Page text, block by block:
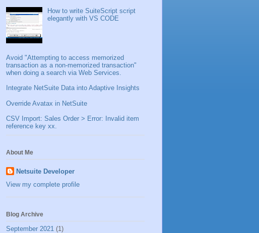
How to write SuiteScript script
elegantly with VS CODE
Avoid "Attempting to access memorized
transaction as a non-memorized transaction"
when doing a search via Web Services.
Integrate NetSuite Data into Adaptive Insights
Override Avatax in NetSuite
CSV Import: Sales Order > Error: Invalid item
reference key xx.
About Me
Netsuite Developer
View my complete profile
Blog Archive
September 2021 (1)